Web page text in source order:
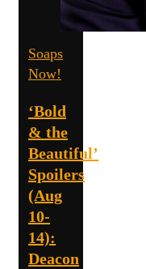
Soaps
Now!
‘Bold
& the
Beautiful’
Spoilers
(Aug
10-
14):
Deacon